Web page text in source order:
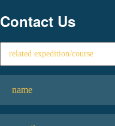
Contact Us